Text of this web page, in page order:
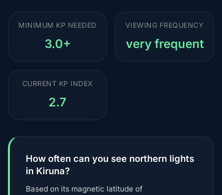
MINIMUM KP NEEDED
3.0+
VIEWING FREQUENCY
very frequent
CURRENT KP INDEX
2.7
How often can you see northern lights
in Kiruna?
Based on its magnetic latitude of